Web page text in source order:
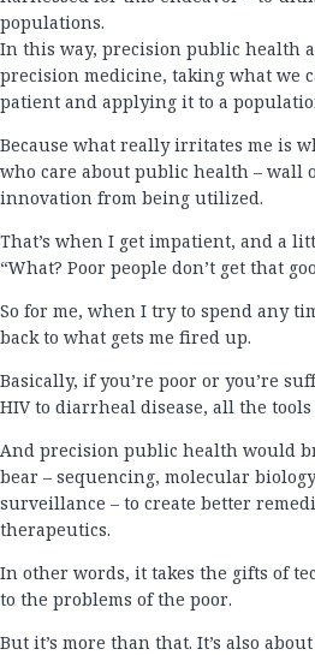
populations.
In this way, precision public health
precision medicine, taking what we
patient and applying it to a
Because what really irritates me is
who care about public health – wall
innovation from being utilized.
That’s when I get impatient, and a
“What? Poor people don’t get that
So for me, when I try to spend any
back to what gets me fired up.
Basically, if you’re poor or you’re
HIV to diarrheal disease, all the
And precision public health would
bear – sequencing, molecular
surveillance – to create better
therapeutics.
In other words, it takes the gifts of
to the problems of the poor.
But it’s more than that. It’s also